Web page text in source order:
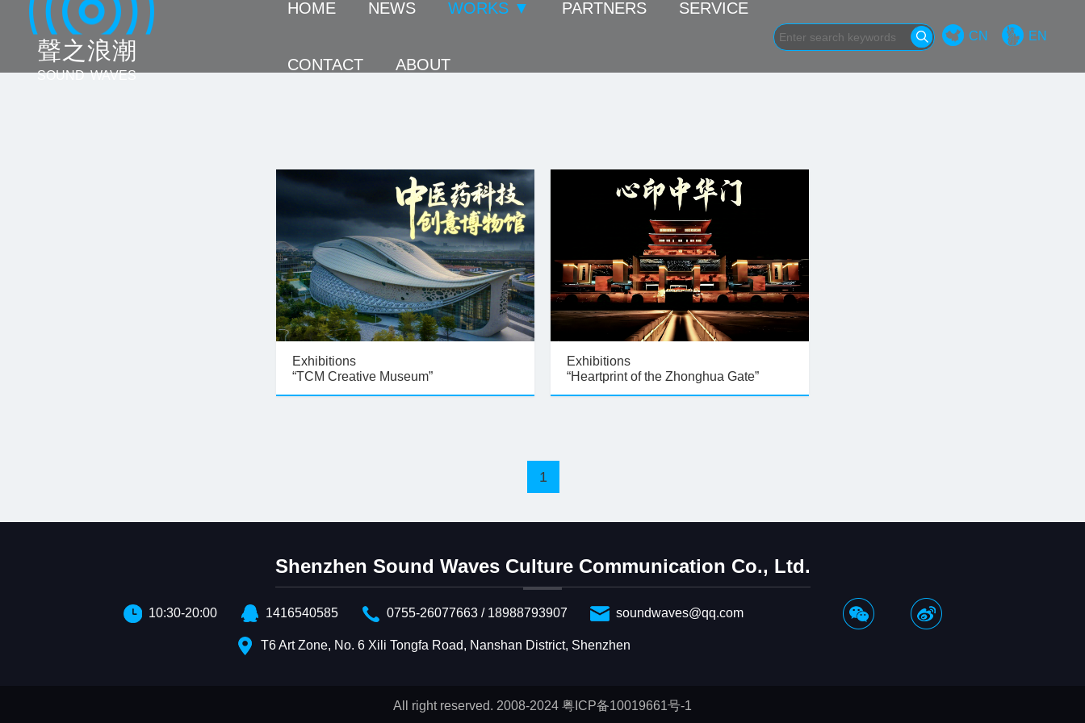
聲 之 浪 潮
SOUND WAVES
HOME NEWS WORKS ▼ PARTNERS SERVICE
CONTACT ABOUT
CN EN
Exhibitions
“TCM Creative Museum”
Exhibitions
“Heartprint of the Zhonghua Gate”
1
Shenzhen Sound Waves Culture Communication Co., Ltd.
10:30-20:00 1416540585 0755-26077663 / 18988793907 soundwaves@qq.com
T6 Art Zone, No. 6 Xili Tongfa Road, Nanshan District, Shenzhen
All right reserved. 2008-2024 粤ICP备10019661号-1